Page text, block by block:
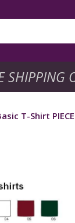
SHIPPING
T-Shirt PIECE